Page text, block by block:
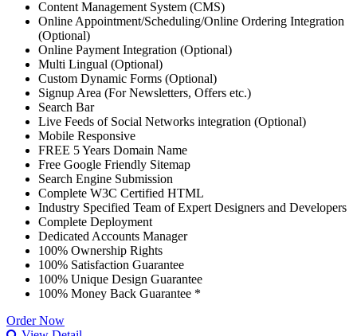
Content Management System (CMS)
Online Appointment/Scheduling/Online Ordering Integration
(Optional)
Online Payment Integration (Optional)
Multi Lingual (Optional)
Custom Dynamic Forms (Optional)
Signup Area (For Newsletters, Offers etc.)
Search Bar
Live Feeds of Social Networks integration (Optional)
Mobile Responsive
FREE 5 Years Domain Name
Free Google Friendly Sitemap
Search Engine Submission
Complete W3C Certified HTML
Industry Specified Team of Expert Designers and Developers
Complete Deployment
Dedicated Accounts Manager
100% Ownership Rights
100% Satisfaction Guarantee
100% Unique Design Guarantee
100% Money Back Guarantee *
Order Now